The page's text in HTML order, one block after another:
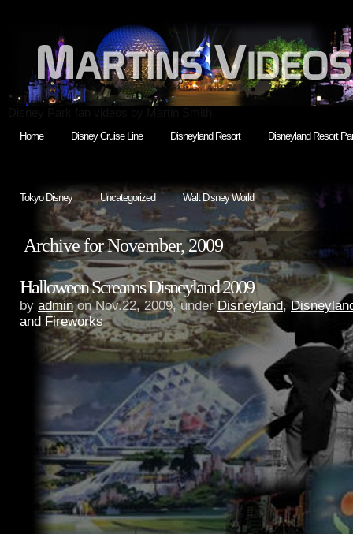
Home Disney Cruise Line Disneyland Resort Disneyland Resort
Tokyo Disney Uncategorized Walt Disney World
Archive for November, 2009
Halloween Screams Disneyland 2009
by adminon Nov.22, 2009, underDisneyland,
and Fireworks